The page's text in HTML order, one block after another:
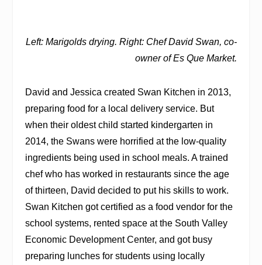
Left: Marigolds drying. Right: Chef David Swan, co-
owner of Es Que Market.
David and Jessica created Swan Kitchen in 2013,
preparing food for a local delivery service. But
when their oldest child started kindergarten in
2014, the Swans were horrified at the low-quality
ingredients being used in school meals. A trained
chef who has worked in restaurants since the age
of thirteen, David decided to put his skills to work.
Swan Kitchen got certified as a food vendor for the
school systems, rented space at the South Valley
Economic Development Center, and got busy
preparing lunches for students using locally